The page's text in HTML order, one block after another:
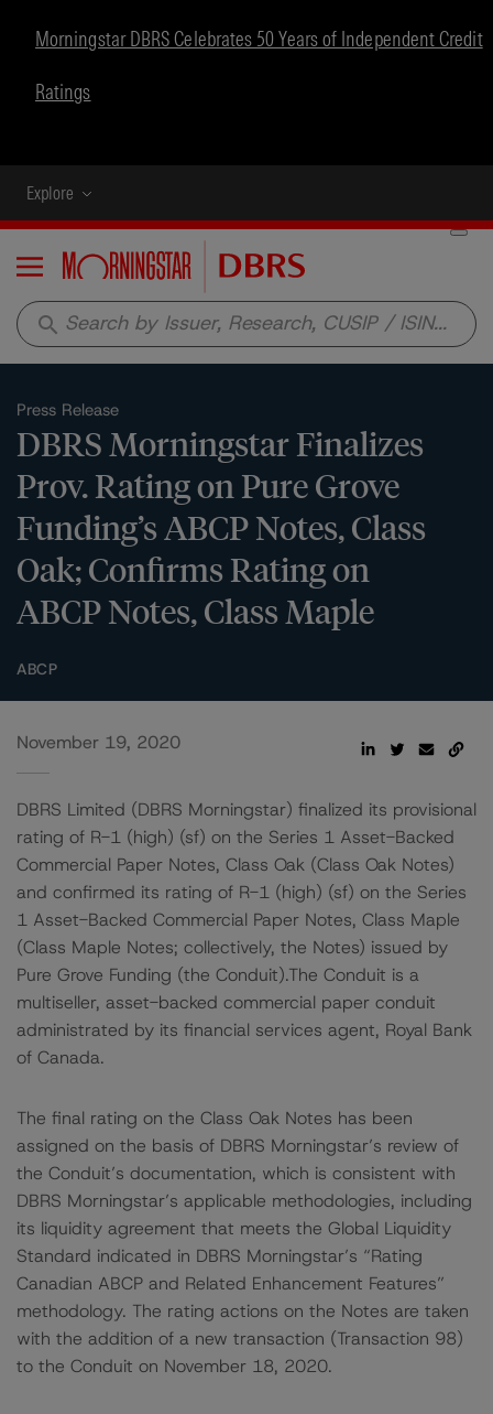
Morningstar DBRS Celebrates 50 Years of Independent Credit
Ratings
Explore
Menu
search
Press Release
DBRS Morningstar Finalizes
Prov. Rating on Pure Grove
Funding’s ABCP Notes, Class
Oak; Confirms Rating on
ABCP Notes, Class Maple
ABCP
November 19, 2020
DBRS Limited (DBRS Morningstar) finalized its provisional
rating of R-1 (high) (sf) on the Series 1 Asset-Backed
Commercial Paper Notes, Class Oak (Class Oak Notes)
and confirmed its rating of R-1 (high) (sf) on the Series
1 Asset-Backed Commercial Paper Notes, Class Maple
(Class Maple Notes; collectively, the Notes) issued by
Pure Grove Funding (the Conduit).The Conduit is a
multiseller, asset-backed commercial paper conduit
administrated by its financial services agent, Royal Bank
of Canada.
The final rating on the Class Oak Notes has been
assigned on the basis of DBRS Morningstar’s review of
the Conduit’s documentation, which is consistent with
DBRS Morningstar’s applicable methodologies, including
its liquidity agreement that meets the Global Liquidity
Standard indicated in DBRS Morningstar’s “Rating
Canadian ABCP and Related Enhancement Features”
methodology. The rating actions on the Notes are taken
with the addition of a new transaction (Transaction 98)
to the Conduit on November 18, 2020.